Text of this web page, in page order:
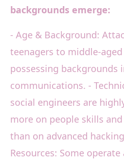
backgrounds emerge:
- Age & Background:
teenagers to middle-
possessing backgrounds
communications. -
social engineers are
more on people skills
than on advanced
Resources: Some